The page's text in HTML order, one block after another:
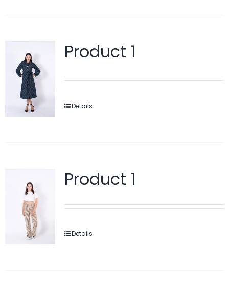
Product 1
Details
Product 1
Details